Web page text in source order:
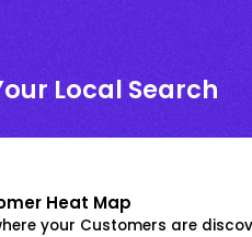
Local Search
Heat Map
your Customers are